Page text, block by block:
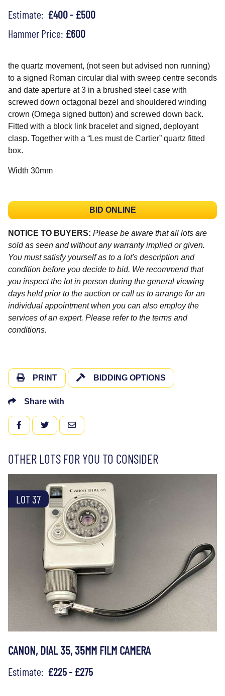
Estimate: £400 - £500
Hammer Price: £600
the quartz movement, (not seen but advised non running)
to a signed Roman circular dial with sweep centre seconds
and date aperture at 3 in a brushed steel case with
screwed down octagonal bezel and shouldered winding
crown (Omega signed button) and screwed down back.
Fitted with a block link bracelet and signed, deployant
clasp. Together with a “Les must de Cartier” quartz fitted
box.
Width 30mm
BID ONLINE
NOTICE TO BUYERS: Please be aware that all lots are
sold as seen and without any warranty implied or given.
You must satisfy yourself as to a lot's description and
condition before you decide to bid. We recommend that
you inspect the lot in person during the general viewing
days held prior to the auction or call us to arrange for an
individual appointment when you can also employ the
services of an expert. Please refer to the terms and
conditions.
PRINT BIDDING OPTIONS
Share with
FACEBOOKTWITTEREMAIL
OTHER LOTS FOR YOU TO CONSIDER
LOT 37
CANON, DIAL 35, 35MM FILM CAMERA
Estimate: £225 - £275